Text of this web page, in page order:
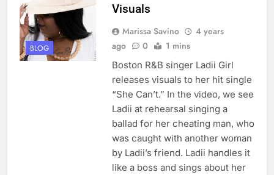
BLOG
Visuals
Marissa Savino
4 years
ago
0 1 mins
Boston R&B singer Ladii Girl
releases visuals to her hit single
“She Can’t.” In the video, we see
Ladii at rehearsal singing a
ballad for her cheating man, who
was caught with another woman
by Ladii’s friend. Ladii handles it
like a boss and sings about her